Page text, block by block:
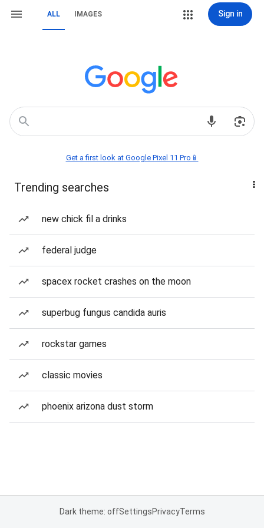
ALL IMAGES Sign in
Get a first look at Google Pixel 11 Pro📱
Trending searches
new chick fil a drinks
federal judge
spacex rocket crashes on the moon
superbug fungus candida auris
rockstar games
classic movies
phoenix arizona dust storm
Dark theme: offSettingsPrivacyTerms